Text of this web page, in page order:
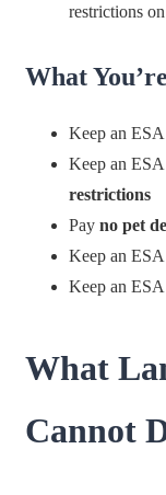
restrictions
What
Keep an
Keep an
restrictions
Pay no pet
Keep an
Keep an
What
Cannot